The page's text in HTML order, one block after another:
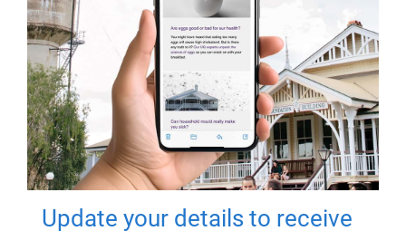
Update your details to receive